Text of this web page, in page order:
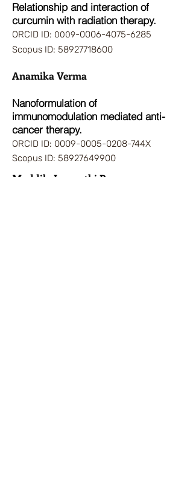
Relationship and interaction of
curcumin with radiation therapy.
ORCID ID: 0009-0006-4075-6285
Scopus ID: 58927718600
Anamika Verma
Nanoformulation of
immunomodulation mediated anti-
cancer therapy.
ORCID ID: 0009-0005-0208-744X
Scopus ID: 58927649900
Maddila Jagapathi Rao